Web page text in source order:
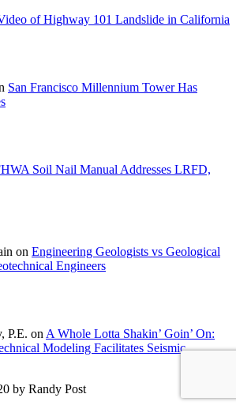
of Highway 101 Landslide in California
San Francisco Millennium Tower Has
Soil Nail Manual Addresses LRFD,
on Engineering Geologists vs Geological
Engineers
P.E. on A Whole Lotta Shakin’ Goin’ On:
Modeling Facilitates Seismic
by Randy Post